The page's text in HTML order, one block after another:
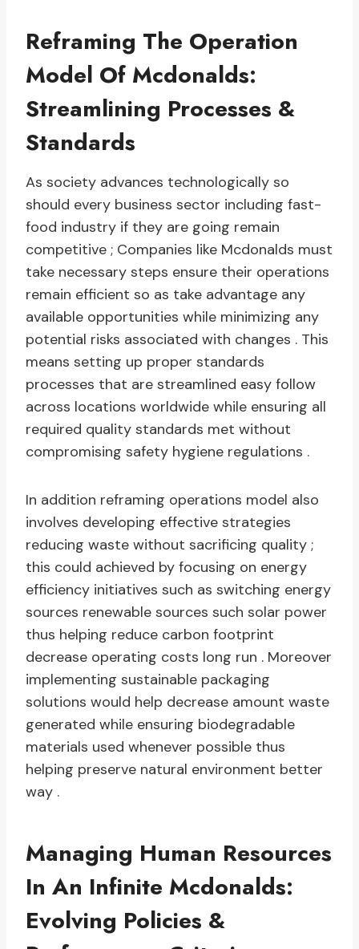
Reframing The Operation
Model Of Mcdonalds:
Streamlining Processes &
Standards
As society advances technologically so
should every business sector including fast-
food industry if they are going remain
competitive ; Companies like Mcdonalds must
take necessary steps ensure their operations
remain efficient so as take advantage any
available opportunities while minimizing any
potential risks associated with changes . This
means setting up proper standards
processes that are streamlined easy follow
across locations worldwide while ensuring all
required quality standards met without
compromising safety hygiene regulations .
In addition reframing operations model also
involves developing effective strategies
reducing waste without sacrificing quality ;
this could achieved by focusing on energy
efficiency initiatives such as switching energy
sources renewable sources such solar power
thus helping reduce carbon footprint
decrease operating costs long run . Moreover
implementing sustainable packaging
solutions would help decrease amount waste
generated while ensuring biodegradable
materials used whenever possible thus
helping preserve natural environment better
way .
Managing Human Resources
In An Infinite Mcdonalds:
Evolving Policies &